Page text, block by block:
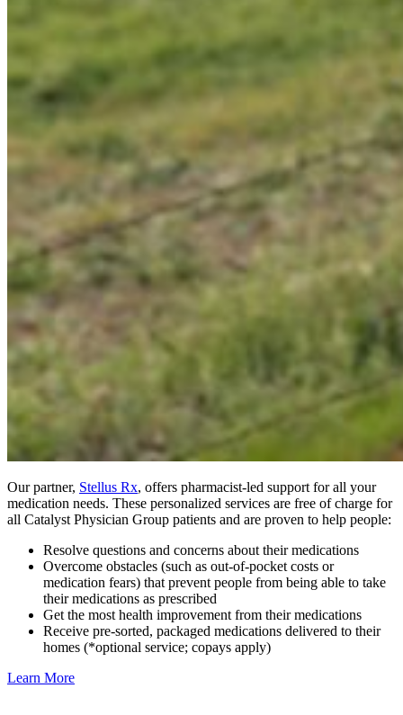
Our partner, Stellus Rx, offers pharmacist-led support for all your
medication needs. These personalized services are free of charge for
all Catalyst Physician Group patients and are proven to help people:
Resolve questions and concerns about their medications
Overcome obstacles (such as out-of-pocket costs or
medication fears) that prevent people from being able to take
their medications as prescribed
Get the most health improvement from their medications
Receive pre-sorted, packaged medications delivered to their
homes (*optional service; copays apply)
Learn More